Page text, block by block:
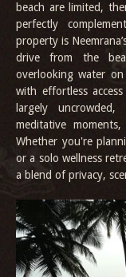
beach are limited,
perfectly
property is
drive from the
overlooking water
with effortless
largely
meditative
Whether you're
or a solo wellness
a blend of privacy,